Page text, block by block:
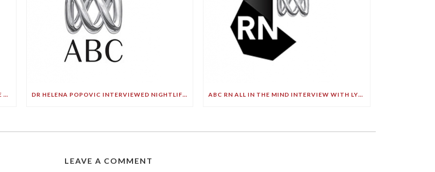
YOU ARE NOT JUST WHAT YOU EAT… YOU’RE HOW YOU THINK ABOUT WHAT YOU EAT DR HELENA POPOVIC INTERVIEWED NIGHTLIFE WITH PHILIP CLARK ABC RN ALL IN THE MIND INTERVIEW WITH LYNNE MALCOLM
LEAVE A COMMENT